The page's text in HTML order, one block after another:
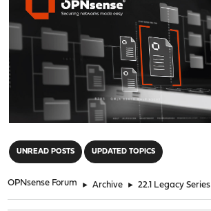
UNREAD POSTS UPDATED TOPICS
OPNsense Forum ► Archive ► 22.1 Legacy Series